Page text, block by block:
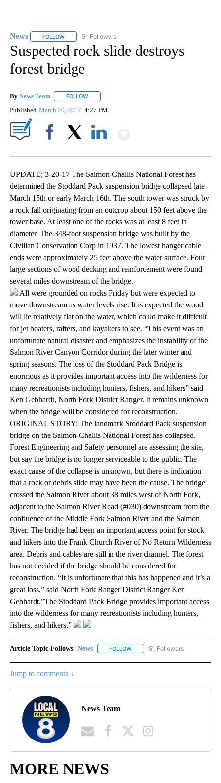
News FOLLOW FOLLOW "NEWS" TO RECEIVE NOTIFICATIONS ABOUT
51 Followers
Suspected rock slide destroys
forest bridge
By News Team FOLLOW
Published March 20, 2017 4:27 PM
UPDATE; 3-20-17 The Salmon-Challis National Forest has
determined the Stoddard Pack suspension bridge collapsed late
March 15th or early March 16th. The south tower was struck by
a rock fall originating from an outcrop about 150 feet above the
tower base. At least one of the rocks was at least 8 feet in
diameter. The 348-foot suspension bridge was built by the
Civilian Conservation Corp in 1937. The lowest hanger cable
ends were approximately 25 feet above the water surface. Four
large sections of wood decking and reinforcement were found
several miles downstream of the bridge.
All were grounded on rocks Friday but were expected to
move downstream as water levels rise. It is expected the wood
will lie relatively flat on the water, which could make it difficult
for jet boaters, rafters, and kayakers to see. “This event was an
unfortunate natural disaster and emphasizes the instability of the
Salmon River Canyon Corridor during the later winter and
spring seasons. The loss of the Stoddard Pack Bridge is
enormous as it provides important access into the wilderness for
many recreationists including hunters, fishers, and hikers” said
Ken Gebhardt, North Fork District Ranger. It remains unknown
when the bridge will be considered for reconstruction.
ORIGINAL STORY: The landmark Stoddard Pack suspension
bridge on the Salmon-Challis National Forest has collapsed.
Forest Engineering and Safety personnel are assessing the site,
but say the bridge is no longer serviceable to the public. The
exact cause of the collapse is unknown, but there is indication
that a rock or debris slide may have been the cause. The bridge
crossed the Salmon River about 38 miles west of North Fork,
adjacent to the Salmon River Road (#030) downstream from the
confluence of the Middle Fork Salmon River and the Salmon
River. The bridge had been an important access point for stock
and hikers into the Frank Church River of No Return Wilderness
area. Debris and cables are still in the river channel. The forest
has not decided if the bridge should be considered for
reconstruction. “It is unfortunate that this has happened and it’s a
great loss,” said North Fork Ranger District Ranger Ken
Gebhardt.”The Stoddard Pack Bridge provides important access
into the wilderness for many recreationists including hunters,
fishers, and hikers.”
Article Topic Follows: News FOLLOW FOLLOW "NEWS" TO RECEIVE
51 Followers
Jump to comments ↓
News Team
MORE NEWS